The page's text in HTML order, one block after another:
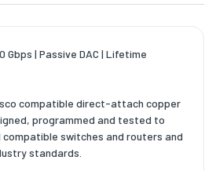
Gbps | Passive DAC | Lifetime
compatible direct-attach copper
programmed and tested to
compatible switches and routers and
standards.